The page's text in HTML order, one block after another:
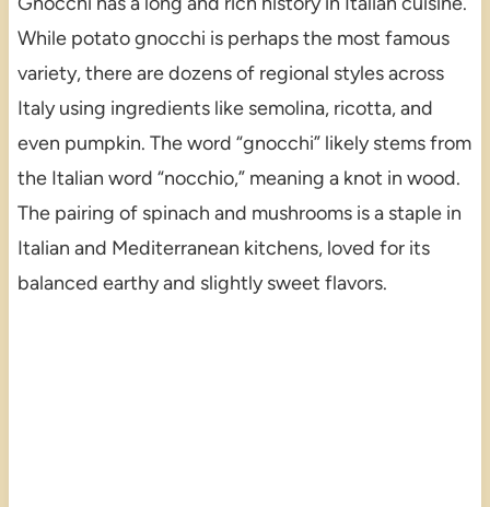
While potato gnocchi is perhaps the most famous
variety, there are dozens of regional styles across
Italy using ingredients like semolina, ricotta, and
even pumpkin. The word “gnocchi” likely stems from
the Italian word “nocchio,” meaning a knot in wood.
The pairing of spinach and mushrooms is a staple in
Italian and Mediterranean kitchens, loved for its
balanced earthy and slightly sweet flavors.